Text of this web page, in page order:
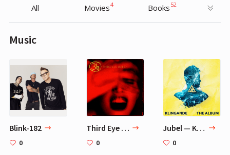
All Movies4 Books 52
Music
Blink-182
0
Third Eye Blind
0
Jubel — Klingande
0